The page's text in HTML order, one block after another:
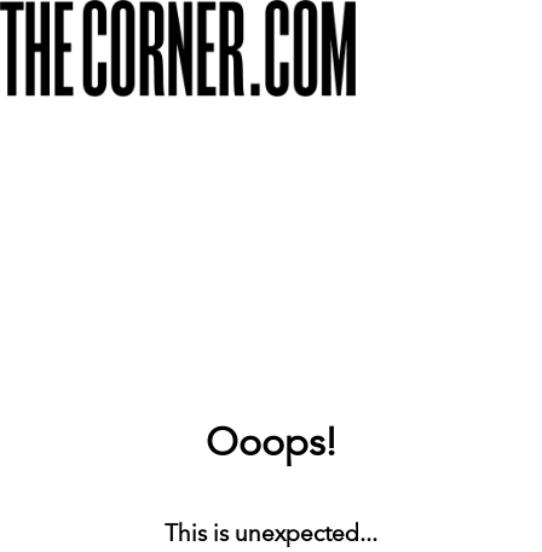
Ooops!
This is unexpected...